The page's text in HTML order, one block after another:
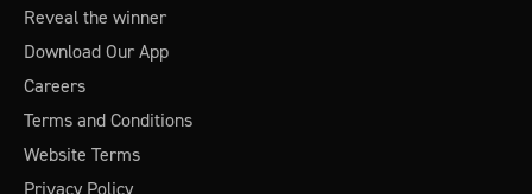
Reveal the winner
Download Our App
Careers
Terms and Conditions
Website Terms
Privacy Policy